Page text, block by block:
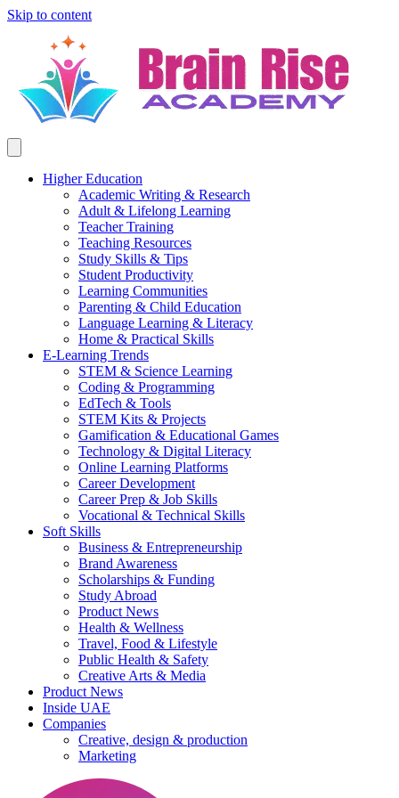
Skip to content
Higher Education
Academic Writing & Research
Adult & Lifelong Learning
Teacher Training
Teaching Resources
Study Skills & Tips
Student Productivity
Learning Communities
Parenting & Child Education
Language Learning & Literacy
Home & Practical Skills
E-Learning Trends
STEM & Science Learning
Coding & Programming
EdTech & Tools
STEM Kits & Projects
Gamification & Educational Games
Technology & Digital Literacy
Online Learning Platforms
Career Development
Career Prep & Job Skills
Vocational & Technical Skills
Soft Skills
Business & Entrepreneurship
Brand Awareness
Scholarships & Funding
Study Abroad
Product News
Health & Wellness
Travel, Food & Lifestyle
Public Health & Safety
Creative Arts & Media
Product News
Inside UAE
Companies
Creative, design & production
Marketing